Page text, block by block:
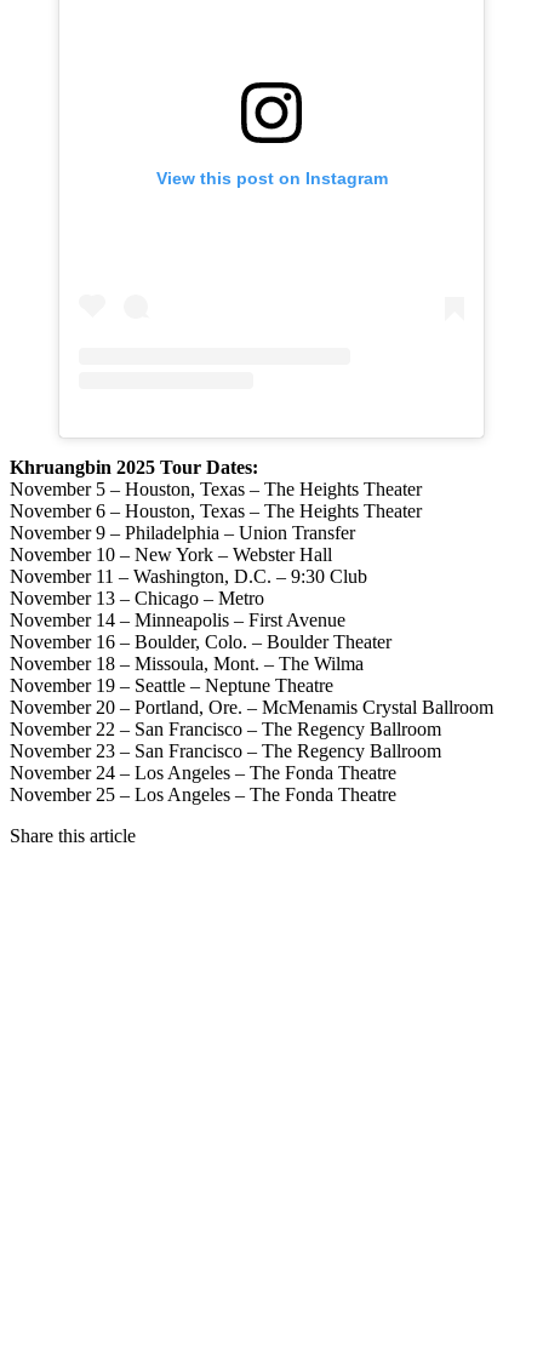
View this post on Instagram
Khruangbin 2025 Tour Dates:
November 5 – Houston, Texas – The Heights Theater
November 6 – Houston, Texas – The Heights Theater
November 9 – Philadelphia – Union Transfer
November 10 – New York – Webster Hall
November 11 – Washington, D.C. – 9:30 Club
November 13 – Chicago – Metro
November 14 – Minneapolis – First Avenue
November 16 – Boulder, Colo. – Boulder Theater
November 18 – Missoula, Mont. – The Wilma
November 19 – Seattle – Neptune Theatre
November 20 – Portland, Ore. – McMenamis Crystal Ballroom
November 22 – San Francisco – The Regency Ballroom
November 23 – San Francisco – The Regency Ballroom
November 24 – Los Angeles – The Fonda Theatre
November 25 – Los Angeles – The Fonda Theatre
Share this article